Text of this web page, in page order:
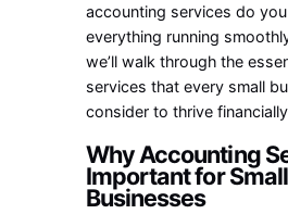
accounting services do
everything running
we’ll walk through the
services that every small
consider to thrive
Why Accounting
Important for Small
Businesses